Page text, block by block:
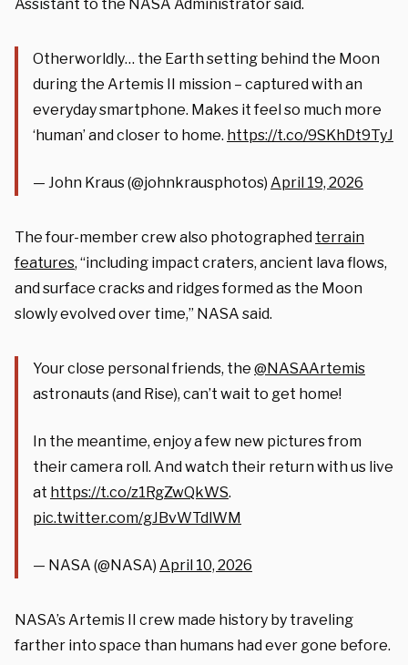
Assistant to the NASA Administrator said.
Otherworldly… the Earth setting behind the Moon
during the Artemis II mission – captured with an
everyday smartphone. Makes it feel so much more
‘human’ and closer to home. https://t.co/9SKhDt9TyJ
— John Kraus (@johnkrausphotos) April 19, 2026
The four-member crew also photographed terrain
features, “including impact craters, ancient lava flows,
and surface cracks and ridges formed as the Moon
slowly evolved over time,” NASA said.
Your close personal friends, the @NASAArtemis
astronauts (and Rise), can’t wait to get home!
In the meantime, enjoy a few new pictures from
their camera roll. And watch their return with us live
at https://t.co/z1RgZwQkWS.
pic.twitter.com/gJBvWTdlWM
— NASA (@NASA) April 10, 2026
NASA’s Artemis II crew made history by traveling
farther into space than humans had ever gone before.